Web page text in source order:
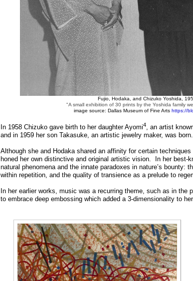
Fujio, Hodaka, and Chizuko Yoshida,
"A small exhibition of 30 prints by the Yoshida family
image source: Dallas Museum of Fine Arts https://
In 1958 Chizuko gave birth to her daughter Ayomi4, an artist
and in 1959 her son Takasuke, an artistic jewelry maker, was born.
Although she and Hodaka shared an affinity for certain
honed her own distinctive and original artistic vision. In her best-
natural phenomena and the innate paradoxes in nature’s bounty:
within repetition, and the quality of transience as a prelude to
In her earlier works, music was a recurring theme, such as in
to embrace deep embossing which added a 3-dimensionality to